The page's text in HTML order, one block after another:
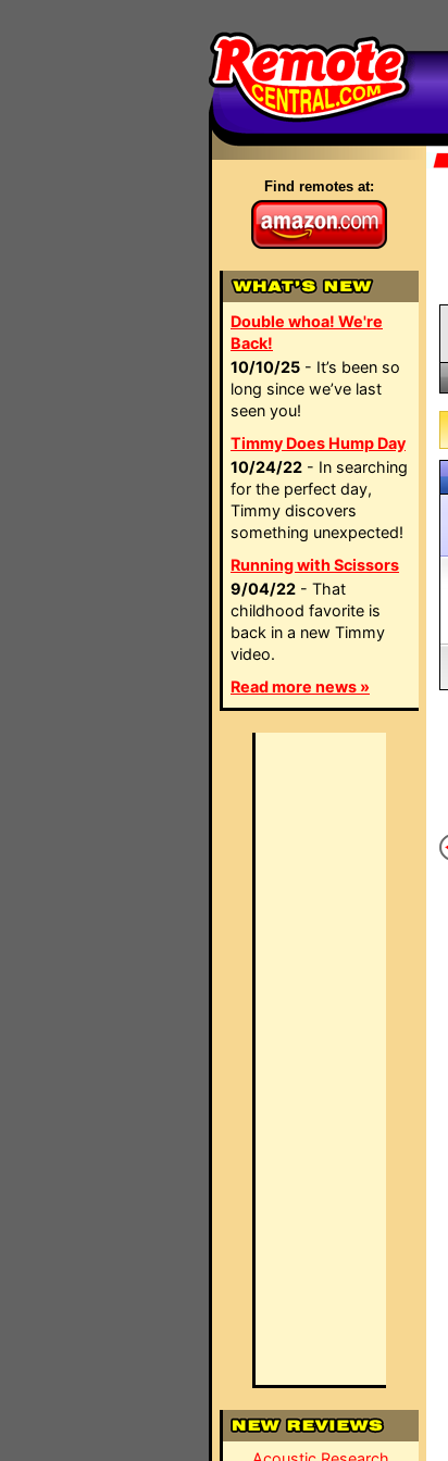
Find remotes at:
Double whoa! We're
Back!
10/10/25 - It’s been so
long since we’ve last
seen you!
Timmy Does Hump Day
10/24/22 - In searching
for the perfect day,
Timmy discovers
something unexpected!
Running with Scissors
9/04/22 - That
childhood favorite is
back in a new Timmy
video.
Read more news »